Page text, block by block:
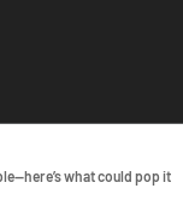
what could pop it